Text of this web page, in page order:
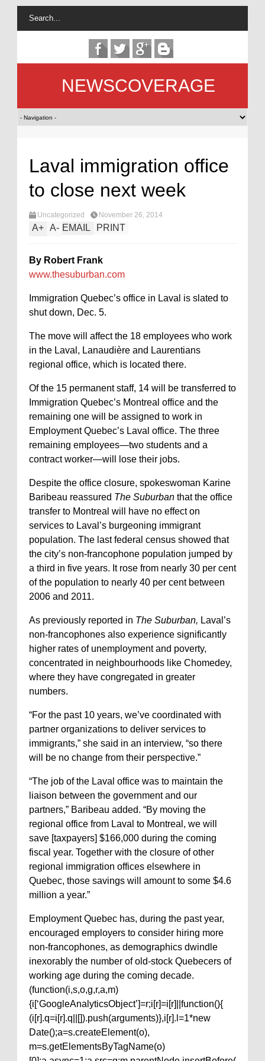
NEWSCOVERAGE
Laval immigration office
to close next week
Uncategorized November 26, 2014
A+ A- EMAIL PRINT
By Robert Frank
www.thesuburban.com
Immigration Quebec’s office in Laval is slated to
shut down, Dec. 5.
The move will affect the 18 employees who work
in the Laval, Lanaudière and Laurentians
regional office, which is located there.
Of the 15 permanent staff, 14 will be transferred to
Immigration Quebec’s Montreal office and the
remaining one will be assigned to work in
Employment Quebec’s Laval office. The three
remaining employees—two students and a
contract worker—will lose their jobs.
Despite the office closure, spokeswoman Karine
Baribeau reassured The Suburban that the office
transfer to Montreal will have no effect on
services to Laval’s burgeoning immigrant
population. The last federal census showed that
the city’s non-francophone population jumped by
a third in five years. It rose from nearly 30 per cent
of the population to nearly 40 per cent between
2006 and 2011.
As previously reported in The Suburban, Laval’s
non-francophones also experience significantly
higher rates of unemployment and poverty,
concentrated in neighbourhoods like Chomedey,
where they have congregated in greater
numbers.
“For the past 10 years, we’ve coordinated with
partner organizations to deliver services to
immigrants,” she said in an interview, “so there
will be no change from their perspective.”
“The job of the Laval office was to maintain the
liaison between the government and our
partners,” Baribeau added. “By moving the
regional office from Laval to Montreal, we will
save [taxpayers] $166,000 during the coming
fiscal year. Together with the closure of other
regional immigration offices elsewhere in
Quebec, those savings will amount to some $4.6
million a year.”
Employment Quebec has, during the past year,
encouraged employers to consider hiring more
non-francophones, as demographics dwindle
inexorably the number of old-stock Quebecers of
working age during the coming decade.
(function(i,s,o,g,r,a,m)
{i[‘GoogleAnalyticsObject’]=r;i[r]=i[r]||function(){
(i[r].q=i[r].q||[]).push(arguments)},i[r].l=1*new
Date();a=s.createElement(o),
m=s.getElementsByTagName(o)